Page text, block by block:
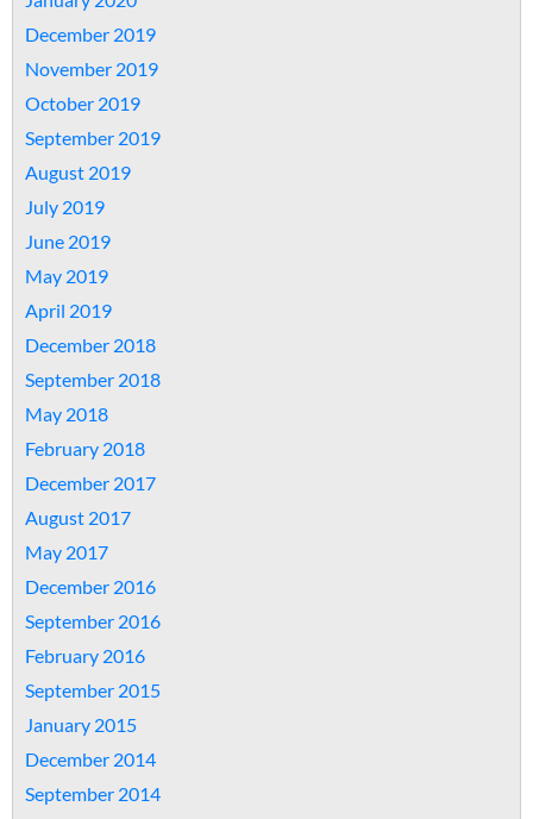
December 2019
November 2019
October 2019
September 2019
August 2019
July 2019
June 2019
May 2019
April 2019
December 2018
September 2018
May 2018
February 2018
December 2017
August 2017
May 2017
December 2016
September 2016
February 2016
September 2015
January 2015
December 2014
September 2014